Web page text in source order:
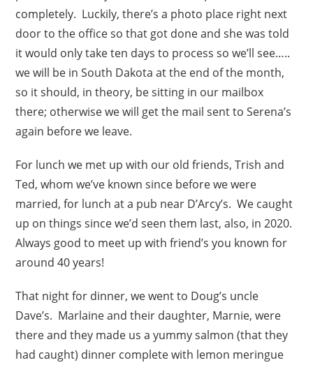
completely. Luckily, there’s a photo place right next
door to the office so that got done and she was told
it would only take ten days to process so we’ll see…..
we will be in South Dakota at the end of the month,
so it should, in theory, be sitting in our mailbox
there; otherwise we will get the mail sent to Serena’s
again before we leave.
For lunch we met up with our old friends, Trish and
Ted, whom we’ve known since before we were
married, for lunch at a pub near D’Arcy’s. We caught
up on things since we’d seen them last, also, in 2020.
Always good to meet up with friend’s you known for
around 40 years!
That night for dinner, we went to Doug’s uncle
Dave’s. Marlaine and their daughter, Marnie, were
there and they made us a yummy salmon (that they
had caught) dinner complete with lemon meringue